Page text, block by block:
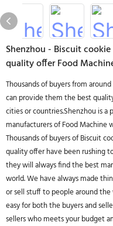
Shenzhou - Biscuit
quality offer Food
Thousands of buyers from
can provide them the best
cities or countries.Shenzhou is
manufacturers of Food
Thousands of buyers of Biscuit
quality offer have been rushing
they will always find the best
world. We have always made
or sell stuff to people around
easy for both the buyers and
sellers who meets your budget